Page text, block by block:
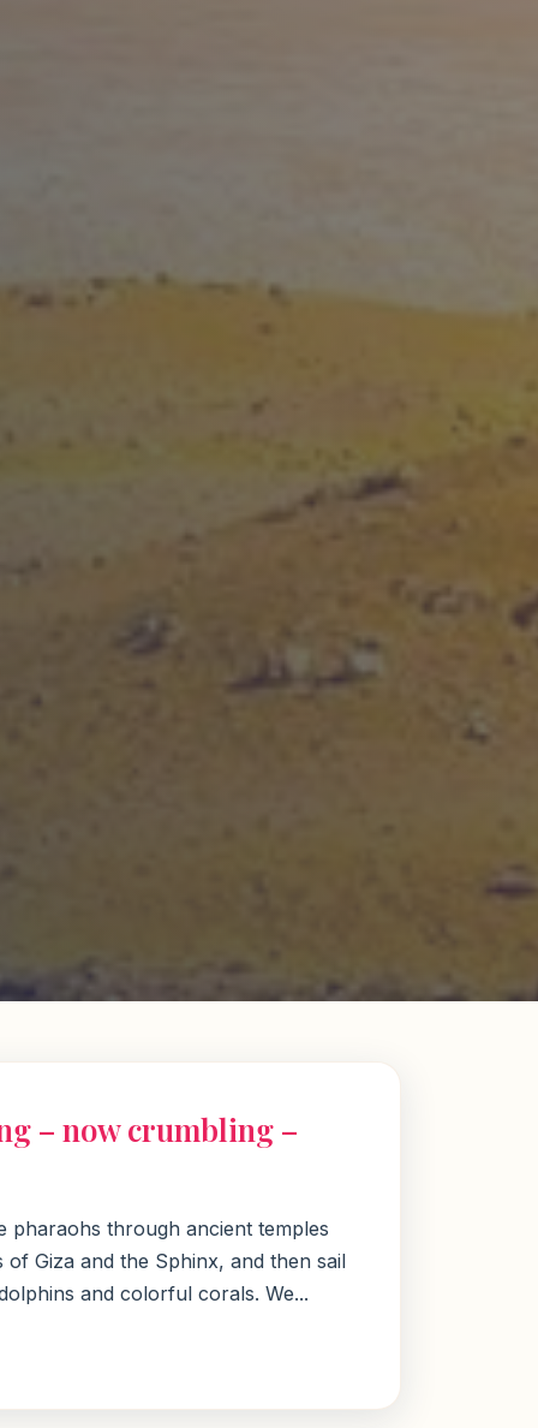
– now crumbling –
pharaohs through ancient temples
Giza and the Sphinx, and then sail
and colorful corals. We...